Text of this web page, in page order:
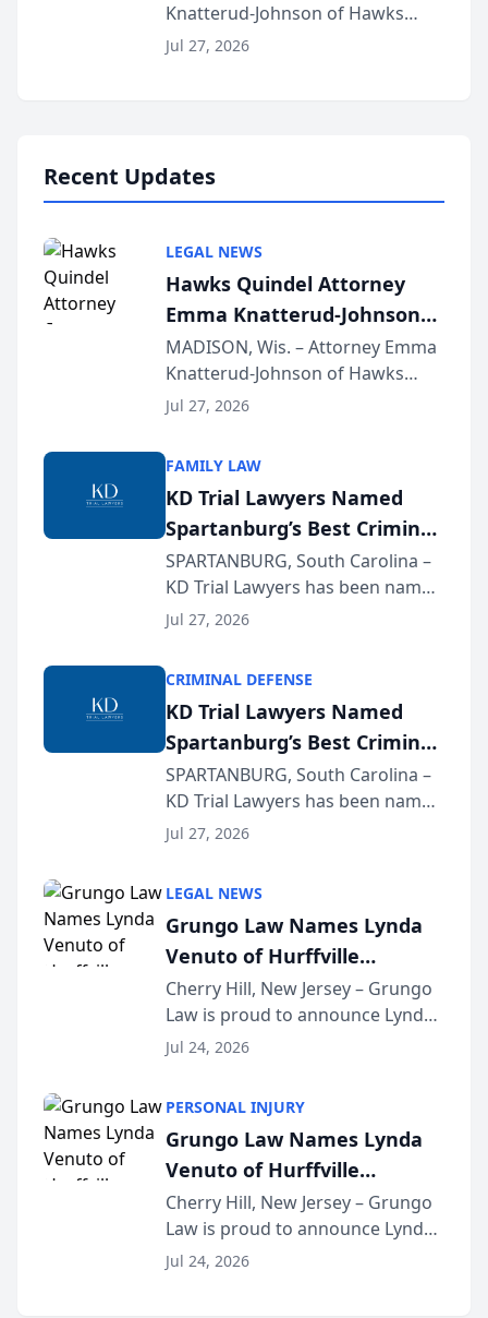
Function at State Bar of
Wisconsin Annual Meeting
Knatterud-Johnson of Hawks
Quindel, S.C. recently presented
Jul 27, 2026
Recent Updates
LEGAL NEWS
Hawks Quindel Attorney
Emma Knatterud-Johnson
Presents on Executive
Function at State Bar of
Wisconsin Annual Meeting
MADISON, Wis. – Attorney Emma
Knatterud-Johnson of Hawks
Quindel, S.C. recently presented
joining attorneys and other legal
professionals f...
Jul 27, 2026
FAMILY LAW
KD Trial Lawyers Named
Spartanburg’s Best Criminal
Defense Law Firm for 2026
SPARTANBURG, South Carolina –
KD Trial Lawyers has been named
the 2026 winner in the Best
Courier’s Spartanburg’s Best
awards program. KD Trial
Lawye...
Jul 27, 2026
CRIMINAL DEFENSE
KD Trial Lawyers Named
Spartanburg’s Best Criminal
Defense Law Firm for 2026
SPARTANBURG, South Carolina –
KD Trial Lawyers has been named
the 2026 winner in the Best
Courier’s Spartanburg’s Best
awards program. KD Trial
Lawye...
Jul 27, 2026
LEGAL NEWS
Grungo Law Names Lynda
Venuto of Hurffville
Elementary School as 2026
South Jersey Teacher of the
Year
Cherry Hill, New Jersey – Grungo
Law is proud to announce Lynda
Venuto of Hurffville Elementary
Award, recognizing her
exceptional ...
Jul 24, 2026
PERSONAL INJURY
Grungo Law Names Lynda
Venuto of Hurffville
Elementary School as 2026
South Jersey Teacher of the
Year
Cherry Hill, New Jersey – Grungo
Law is proud to announce Lynda
Venuto of Hurffville Elementary
Jul 24, 2026